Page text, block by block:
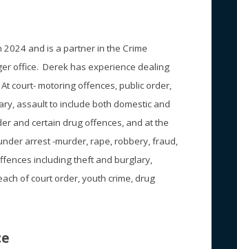
and is a partner in the Crime
office. Derek has experience dealing
court- motoring offences, public order,
assault to include both domestic and
and certain drug offences, and at the
arrest -murder, rape, robbery, fraud,
including theft and burglary,
of court order, youth crime, drug